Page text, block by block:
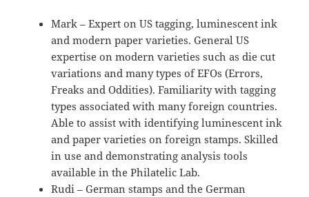
Mark – Expert on US tagging, luminescent ink
and modern paper varieties. General US
expertise on modern varieties such as die cut
variations and many types of EFOs (Errors,
Freaks and Oddities). Familiarity with tagging
types associated with many foreign countries.
Able to assist with identifying luminescent ink
and paper varieties on foreign stamps. Skilled
in use and demonstrating analysis tools
available in the Philatelic Lab.
Rudi – German stamps and the German